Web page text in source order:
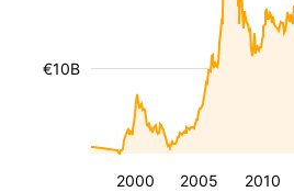
2000 2005 2010
€10B